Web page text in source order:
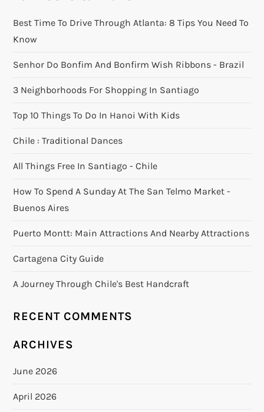
Best Time To Drive Through Atlanta: 8 Tips You Need To
Know
Senhor Do Bonfim And Bonfirm Wish Ribbons - Brazil
3 Neighborhoods For Shopping In Santiago
Top 10 Things To Do In Hanoi With Kids
Chile : Traditional Dances
All Things Free In Santiago - Chile
How To Spend A Sunday At The San Telmo Market -
Buenos Aires
Puerto Montt: Main Attractions And Nearby Attractions
Cartagena City Guide
A Journey Through Chile's Best Handcraft
RECENT COMMENTS
ARCHIVES
June 2026
April 2026